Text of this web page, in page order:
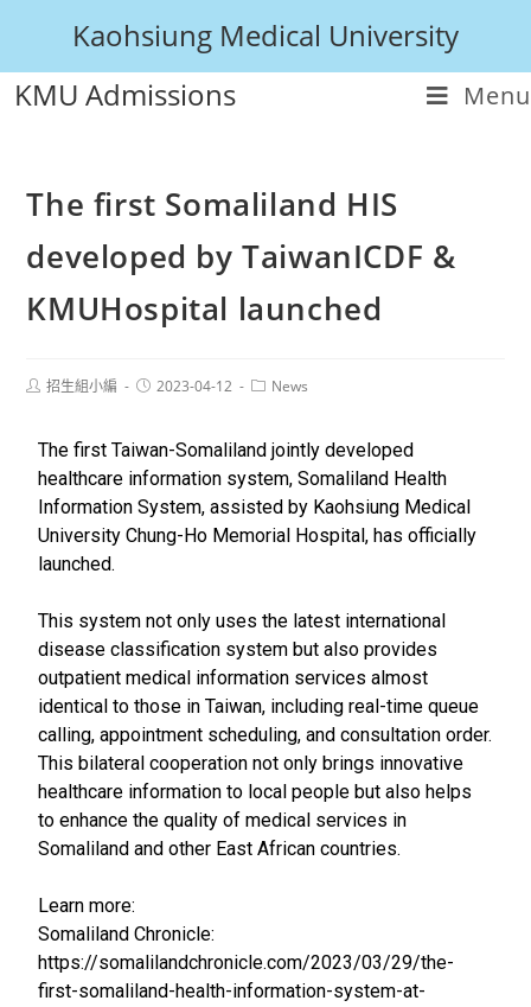
Kaohsiung Medical University
KMU Admissions
Menu
The first Somaliland HIS
developed by TaiwanICDF &
KMUHospital launched
招生組小編 2023-04-12 News
The first Taiwan-Somaliland jointly developed
healthcare information system, Somaliland Health
Information System, assisted by Kaohsiung Medical
University Chung-Ho Memorial Hospital, has officially
launched.
This system not only uses the latest international
disease classification system but also provides
outpatient medical information services almost
identical to those in Taiwan, including real-time queue
calling, appointment scheduling, and consultation order.
This bilateral cooperation not only brings innovative
healthcare information to local people but also helps
to enhance the quality of medical services in
Somaliland and other East African countries.
Learn more:
Somaliland Chronicle:
https://somalilandchronicle.com/2023/03/29/the-
first-somaliland-health-information-system-at-